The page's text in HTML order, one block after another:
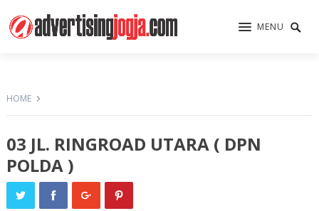
MENU
HOME
03 JL. RINGROAD UTARA ( DPN
POLDA )